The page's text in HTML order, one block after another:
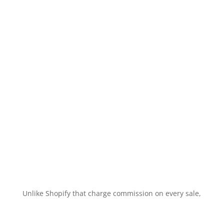
Unlike Shopify that charge commission on every sale,